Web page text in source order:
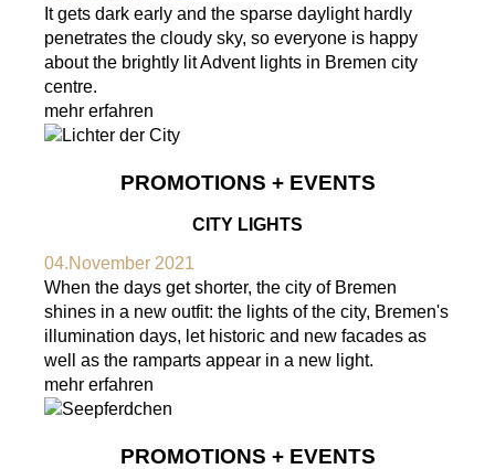
It gets dark early and the sparse daylight hardly
penetrates the cloudy sky, so everyone is happy
about the brightly lit Advent lights in Bremen city
centre.
mehr erfahren
PROMOTIONS + EVENTS
CITY LIGHTS
04.November 2021
When the days get shorter, the city of Bremen
shines in a new outfit: the lights of the city, Bremen's
illumination days, let historic and new facades as
well as the ramparts appear in a new light.
mehr erfahren
PROMOTIONS + EVENTS